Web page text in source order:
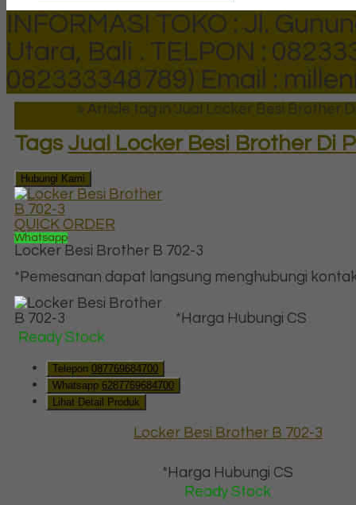
INFORMASI TOKO : Jl.
Utara, Bali . TELPON :
082333348789) Email :
» Article tag in 'Jual Locker Besi Brother
Tags Jual Locker Besi Brother Di
Hubungi Kami
QUICK ORDER
Whatsapp
Locker Besi Brother B 702-3
*Pemesanan dapat langsung menghubungi
*Harga Hubungi CS
Ready Stock
Telepon 087769684700
Whatsapp 6287769684700
Lihat Detail Produk
Locker Besi Brother B 702-3
*Harga Hubungi CS
Ready Stock